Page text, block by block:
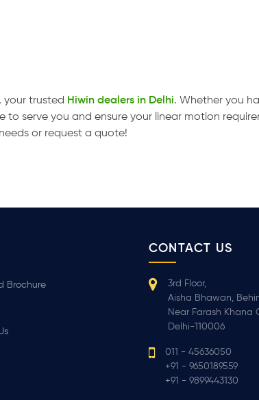
your trusted Hiwin dealers in Delhi. Whether you
serve you and ensure your linear motion
or request a quote!
Brochure
CONTACT US
3rd Floor,
Aisha Bhawan,
Near Farash Khana
Delhi-110006
011 - 45636050
+91 - 9650189559
+91 - 9899443130